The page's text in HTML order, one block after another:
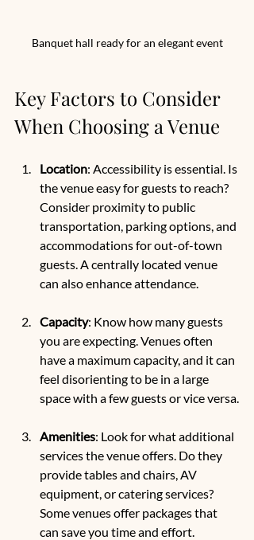
Banquet hall ready for an elegant event
Key Factors to Consider
When Choosing a Venue
Location: Accessibility is essential. Is
the venue easy for guests to reach?
Consider proximity to public
transportation, parking options, and
accommodations for out-of-town
guests. A centrally located venue
can also enhance attendance.
Capacity: Know how many guests
you are expecting. Venues often
have a maximum capacity, and it can
feel disorienting to be in a large
space with a few guests or vice versa.
Amenities: Look for what additional
services the venue offers. Do they
provide tables and chairs, AV
equipment, or catering services?
Some venues offer packages that
can save you time and effort.